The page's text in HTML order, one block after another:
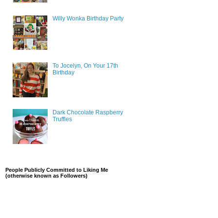
Willy Wonka Birthday Party
To Jocelyn, On Your 17th
Birthday
Dark Chocolate Raspberry
Truffles
People Publicly Committed to Liking Me
(otherwise known as Followers)